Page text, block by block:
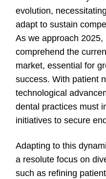
evolution,
adapt to sustain
As we approach
comprehend the
market, essential for
success. With patient
technological
dental practices must
initiatives to secure
Adapting to this
a resolute focus on
such as refining